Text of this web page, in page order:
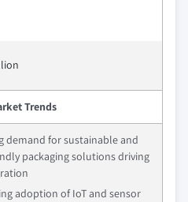
Trends
demand for sustainable and
packaging solutions driving
adoption of IoT and sensor